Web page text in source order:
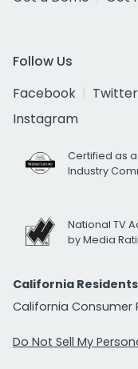
Follow Us
Facebook
Twitter
Instagram
Certified as
Industry
National TV
by Media
California Residents
California Consumer
Do Not Sell My